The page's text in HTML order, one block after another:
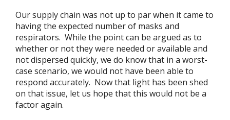
Our supply chain was not up to par when it came to
having the expected number of masks and
respirators. While the point can be argued as to
whether or not they were needed or available and
not dispersed quickly, we do know that in a worst-
case scenario, we would not have been able to
respond accurately. Now that light has been shed
on that issue, let us hope that this would not be a
factor again.